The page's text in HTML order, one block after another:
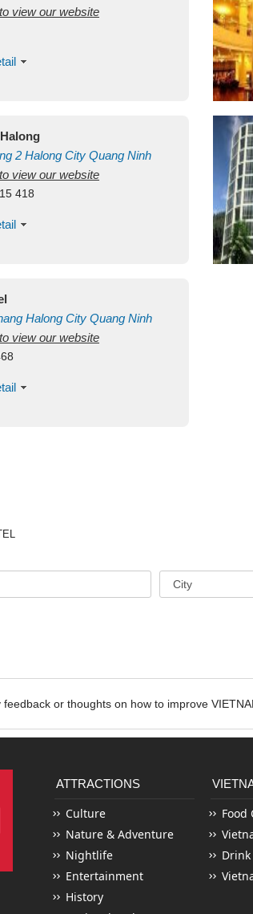
Vietnam
view our website
2 Halong City Quang Ninh
view our website
418
Halong City Quang Ninh
view our website
or thoughts on how to improve
ATTRACTIONS
Culture
Nature & Adventure
Nightlife
Entertainment
History
Food
Drink